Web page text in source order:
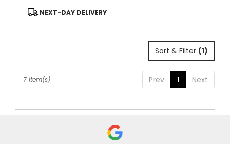
Product
NEXT-DAY DELIVERY
Sort & Filter (1)
Prev 1 Next
7 Item(s)